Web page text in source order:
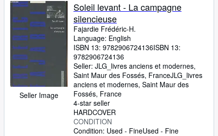
Seller Image
Soleil levant - La campagne
silencieuse
Fajardie Frédéric-H.
Language: English
ISBN 13: 9782906724136ISBN 13:
9782906724136
Seller: JLG_livres anciens et modernes,
Saint Maur des Fossés, FranceJLG_livres
anciens et modernes, Saint Maur des
Fossés, France
4-star seller
HARDCOVER
CONDITION
Condition: Used - FineUsed - Fine